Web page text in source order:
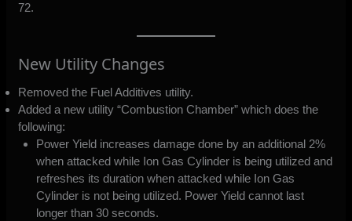
72.
New Utility Changes
Removed the Fuel Additives utility.
Added a new utility “Combustion Chamber” which does the
following:
Power Yield increases damage done by an additional 2%
when attacked while Ion Gas Cylinder is being utilized and
refreshes its duration when attacked while Ion Gas
Cylinder is not being utilized. Power Yield cannot last
longer than 30 seconds.